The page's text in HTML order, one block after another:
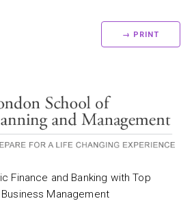
→ PRINT
Finance and Banking with Top
Management